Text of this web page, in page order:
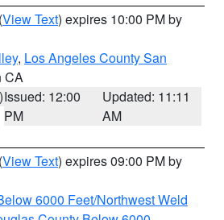
(View Text) expires 10:00 PM by
, Los Angeles County San
CA
Issued: 12:00
PM
Updated: 11:11
AM
(View Text) expires 09:00 PM by
6000 Feet/Northwest Weld